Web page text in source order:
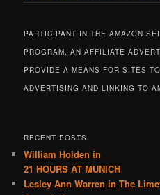
PARTICIPANT IN THE AMAZON
PROGRAM, AN AFFILIATE
PROVIDE A MEANS FOR SITES
ADVERTISING AND LINKING TO
RECENT POSTS
William Holden in
21 HOURS AT MUNICH
Lesley Ann Warren in The